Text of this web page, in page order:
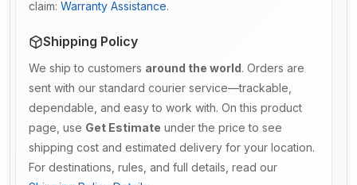
claim: Warranty Assistance.
Shipping Policy
We ship to customers around the world. Orders are
sent with our standard courier service—trackable,
dependable, and easy to work with. On this product
page, use Get Estimate under the price to see
shipping cost and estimated delivery for your location.
For destinations, rules, and full details, read our